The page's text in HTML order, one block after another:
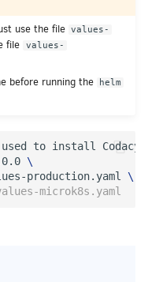
use the file values-
file
values-
before running the
helm
to install
\
production.yaml
\
microk8s.yaml